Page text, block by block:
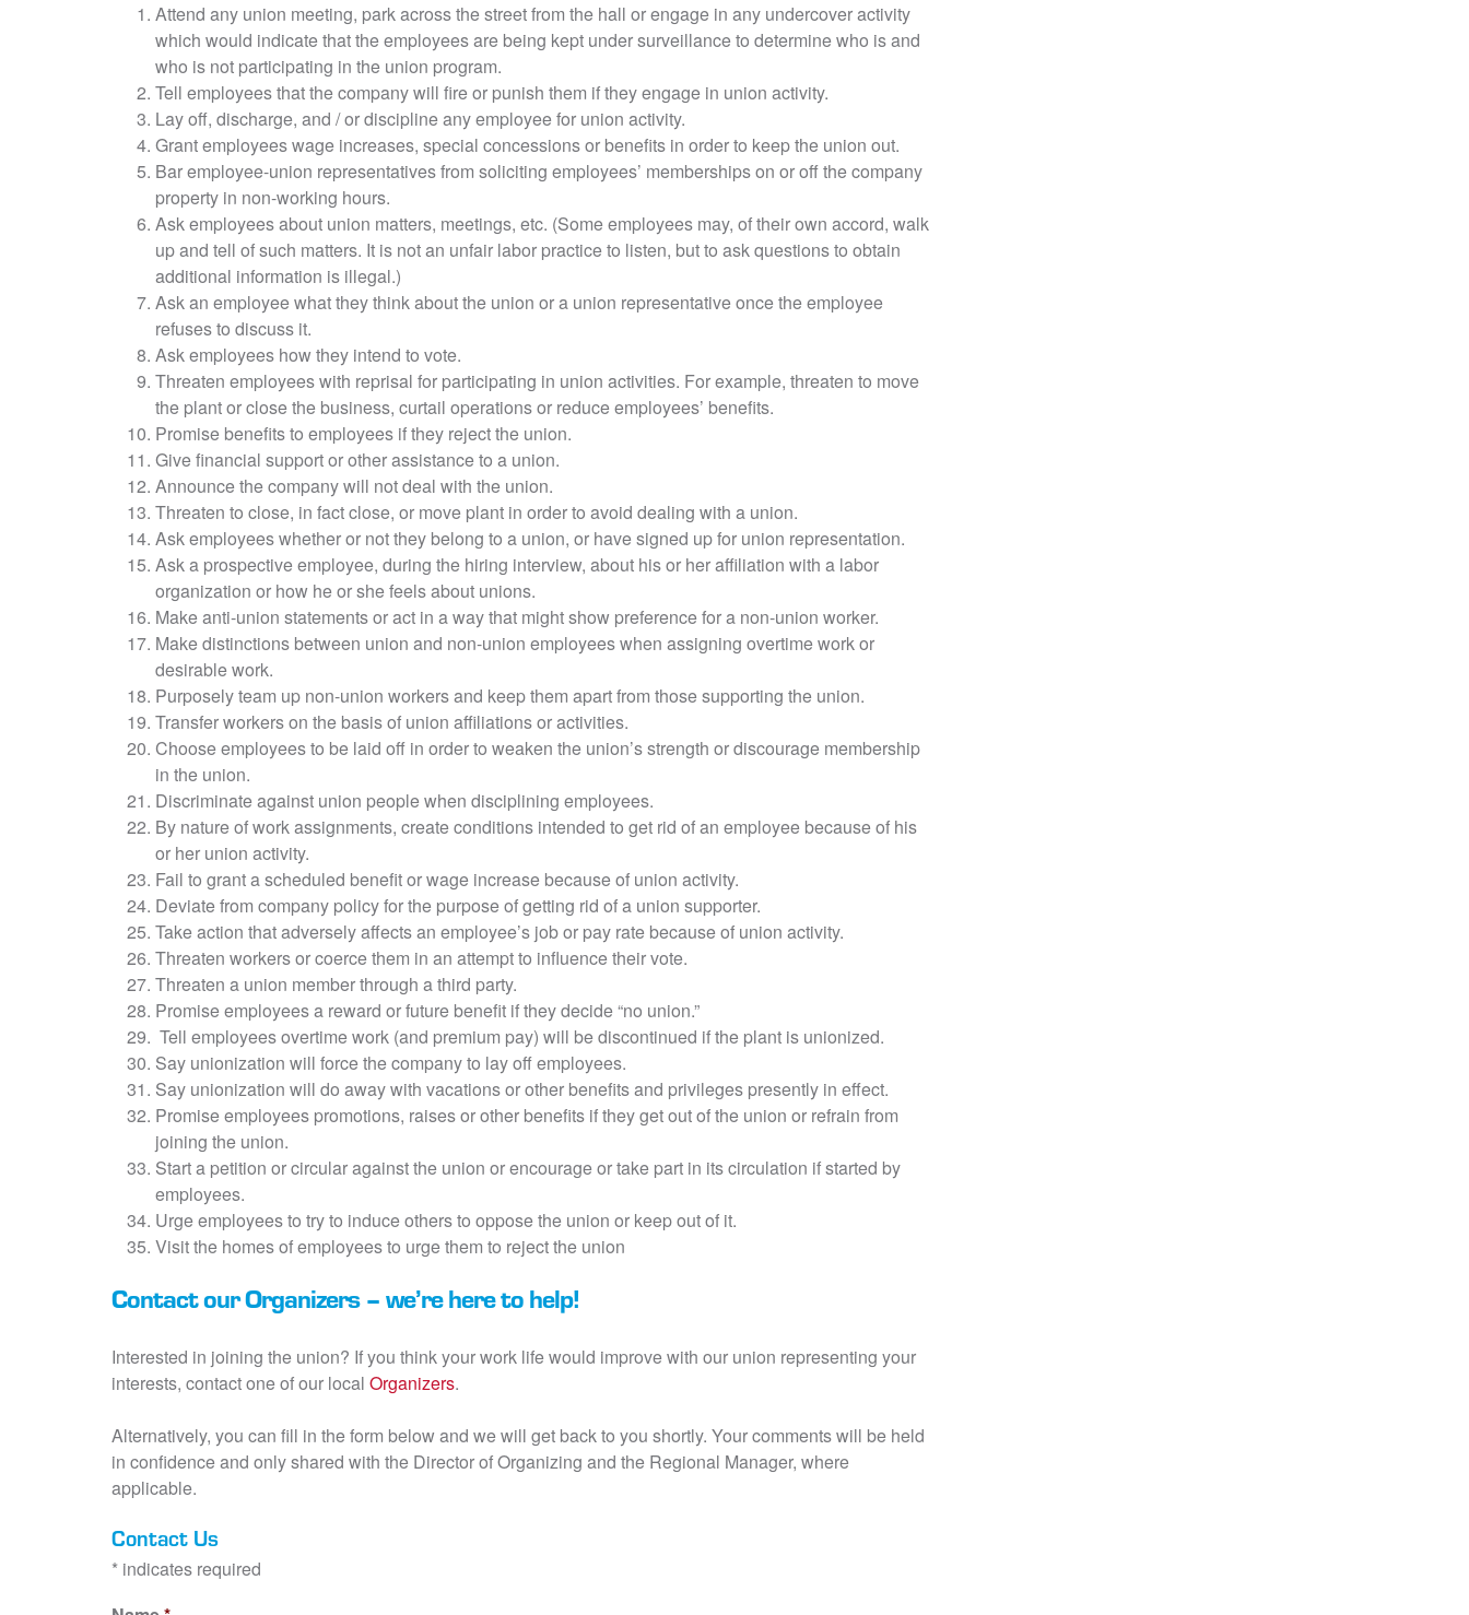
Attend any union meeting, park across the street from the hall or engage in any undercover activity
which would indicate that the employees are being kept under surveillance to determine who is and
who is not participating in the union program.
Tell employees that the company will fire or punish them if they engage in union activity.
Lay off, discharge, and / or discipline any employee for union activity.
Grant employees wage increases, special concessions or benefits in order to keep the union out.
Bar employee-union representatives from soliciting employees’ memberships on or off the company
property in non-working hours.
Ask employees about union matters, meetings, etc. (Some employees may, of their own accord, walk
up and tell of such matters. It is not an unfair labor practice to listen, but to ask questions to obtain
additional information is illegal.)
Ask an employee what they think about the union or a union representative once the employee
refuses to discuss it.
Ask employees how they intend to vote.
Threaten employees with reprisal for participating in union activities. For example, threaten to move
the plant or close the business, curtail operations or reduce employees’ benefits.
Promise benefits to employees if they reject the union.
Give financial support or other assistance to a union.
Announce the company will not deal with the union.
Threaten to close, in fact close, or move plant in order to avoid dealing with a union.
Ask employees whether or not they belong to a union, or have signed up for union representation.
Ask a prospective employee, during the hiring interview, about his or her affiliation with a labor
organization or how he or she feels about unions.
Make anti-union statements or act in a way that might show preference for a non-union worker.
Make distinctions between union and non-union employees when assigning overtime work or
desirable work.
Purposely team up non-union workers and keep them apart from those supporting the union.
Transfer workers on the basis of union affiliations or activities.
Choose employees to be laid off in order to weaken the union’s strength or discourage membership
in the union.
Discriminate against union people when disciplining employees.
By nature of work assignments, create conditions intended to get rid of an employee because of his
or her union activity.
Fail to grant a scheduled benefit or wage increase because of union activity.
Deviate from company policy for the purpose of getting rid of a union supporter.
Take action that adversely affects an employee’s job or pay rate because of union activity.
Threaten workers or coerce them in an attempt to influence their vote.
Threaten a union member through a third party.
Promise employees a reward or future benefit if they decide “no union.”
Tell employees overtime work (and premium pay) will be discontinued if the plant is unionized.
Say unionization will force the company to lay off employees.
Say unionization will do away with vacations or other benefits and privileges presently in effect.
Promise employees promotions, raises or other benefits if they get out of the union or refrain from
joining the union.
Start a petition or circular against the union or encourage or take part in its circulation if started by
employees.
Urge employees to try to induce others to oppose the union or keep out of it.
Visit the homes of employees to urge them to reject the union
Contact our Organizers – we’re here to help!
Interested in joining the union? If you think your work life would improve with our union representing your
interests, contact one of our local Organizers.
Alternatively, you can fill in the form below and we will get back to you shortly. Your comments will be held
in confidence and only shared with the Director of Organizing and the Regional Manager, where
applicable.
Contact Us
* indicates required